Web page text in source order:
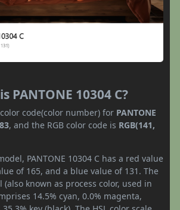
PANTONE 10304 C?
code(color number) for PANTONE
, and the RGB color code is RGB(141,
PANTONE 10304 C has a red value
of 165, and a blue value of 131. The
(also known as process color, used in
14.5% cyan, 0.0% magenta,